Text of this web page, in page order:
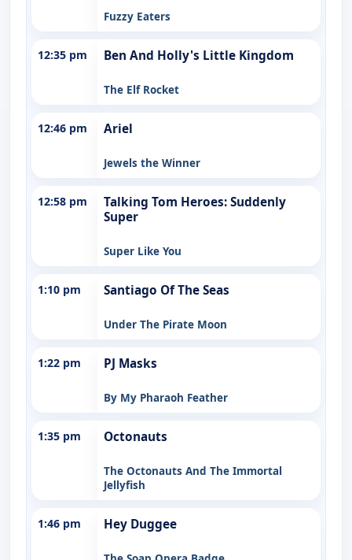
Fuzzy Eaters
12:35 pm Ben And Holly's Little Kingdom
The Elf Rocket
12:46 pm Ariel
Jewels the Winner
12:58 pm
Talking Tom Heroes: Suddenly
Super
Super Like You
1:10 pm Santiago Of The Seas
Under The Pirate Moon
1:22 pm PJ Masks
By My Pharaoh Feather
1:35 pm Octonauts
The Octonauts And The Immortal
Jellyfish
1:46 pm Hey Duggee